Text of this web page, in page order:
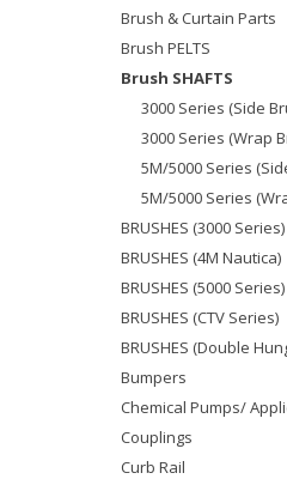
Brush & Curtain Parts
Brush PELTS
Brush SHAFTS
3000 Series (Side
3000 Series (Wrap
5M/5000 Series
5M/5000 Series
BRUSHES (3000 Series)
BRUSHES (4M Nautica)
BRUSHES (5000 Series)
BRUSHES (CTV Series)
BRUSHES (Double
Bumpers
Chemical Pumps/
Couplings
Curb Rail